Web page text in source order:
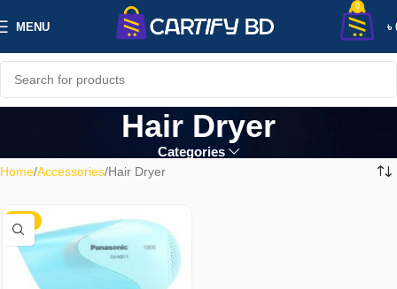
MENU
0
৳
Hair Dryer
Categories
Home Accessories Hair Dryer